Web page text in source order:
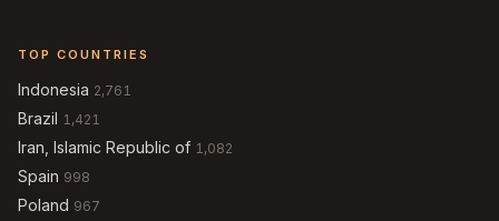
TOP COUNTRIES
Indonesia 2,761
Brazil 1,421
Iran, Islamic Republic of 1,082
Spain 998
Poland 967